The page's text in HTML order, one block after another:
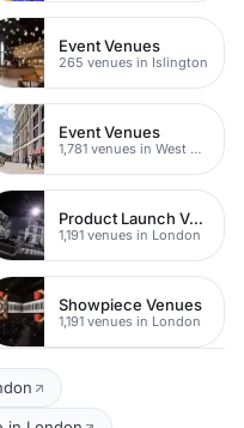
Event Venues
265 venues in Islington
Event Venues
1,781 venues in West Hampstead
Product Launch Venues
1,191 venues in London
Showpiece Venues
1,191 venues in London